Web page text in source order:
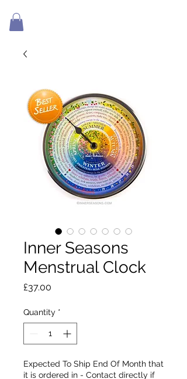
Inner Seasons
Menstrual Clock
£37.00
Quantity *
Expected To Ship End Of Month that
it is ordered in - Contact directly if